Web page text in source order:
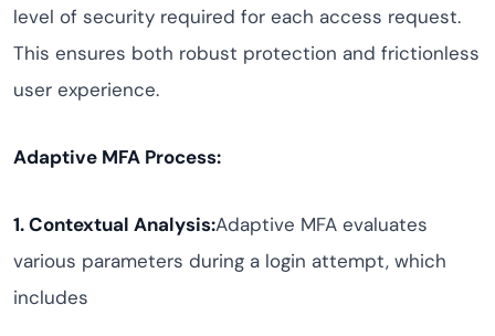
level of security required for each access request.
This ensures both robust protection and frictionless
user experience.
Adaptive MFA Process:
1. Contextual Analysis:Adaptive MFA evaluates
various parameters during a login attempt, which
includes